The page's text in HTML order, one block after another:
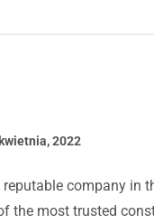
2022
company in
the most trusted